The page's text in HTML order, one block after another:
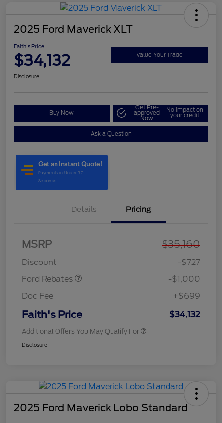
2025 Ford Maverick XLT
Faith's Price
$34,132 Value Your Trade
Disclosure
Buy Now
Get Pre-
approved
Now
No impact on
your credit
Ask a Question
Details Pricing
MSRP $35,160
Discount
-$727
Ford Rebates
Model Year Closeout
-$1,000
Doc Fee
+$699
Faith's Price $34,132
Additional Offers You May Qualify For
Disclosure
2025 Ford Maverick Lobo Standard